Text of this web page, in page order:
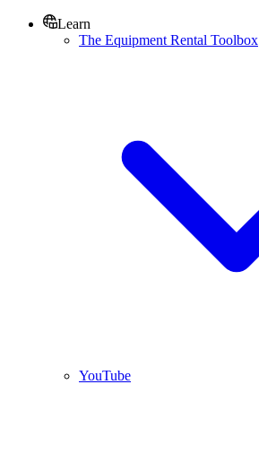
Learn
The Equipment Rental Toolbox
YouTube